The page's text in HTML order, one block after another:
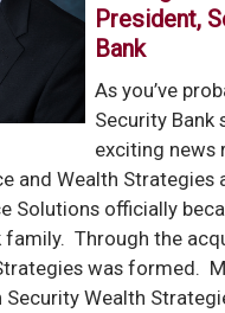
President,
Bank
As you’ve
Security Bank
exciting news
and Wealth Strategies
Solutions officially
family. Through the
was formed.
Wealth